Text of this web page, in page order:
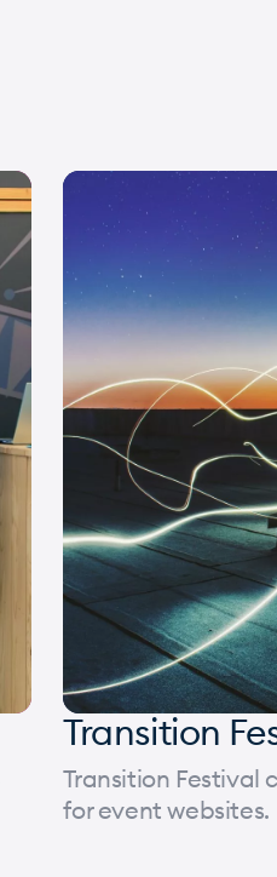
Transition
Transition Festival
for event websites.
Events